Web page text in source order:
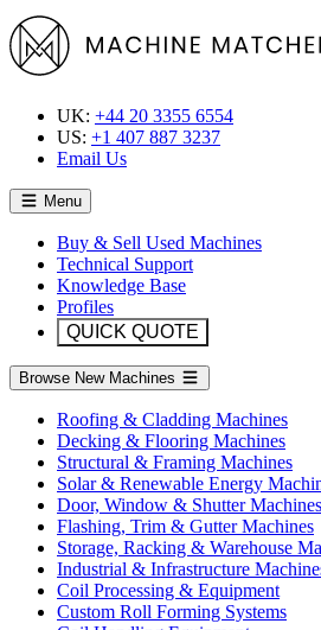
UK: +44 20 3355 6554
US: +1 407 887 3237
Email Us
Menu
Buy & Sell Used Machines
Technical Support
Knowledge Base
Profiles
QUICK QUOTE
Browse New Machines
Roofing & Cladding Machines
Decking & Flooring Machines
Structural & Framing Machines
Solar & Renewable Energy
Door, Window & Shutter Machines
Flashing, Trim & Gutter Machines
Storage, Racking & Warehouse
Industrial & Infrastructure
Coil Processing & Equipment
Custom Roll Forming Systems